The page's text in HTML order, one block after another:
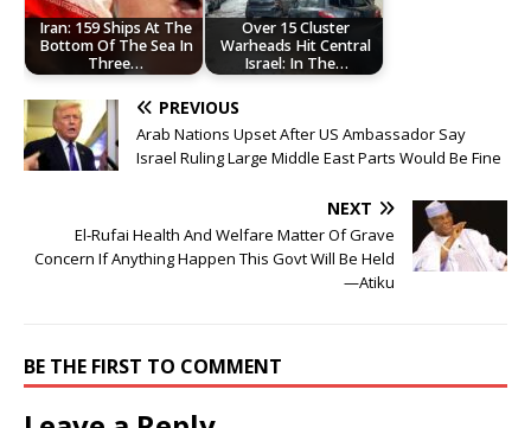
Iran: 159 Ships At The
Bottom Of The Sea In
Three…
Over 15 Cluster
Warheads Hit Central
Israel: In The…
PREVIOUS
Arab Nations Upset After US Ambassador Say
Israel Ruling Large Middle East Parts Would Be Fine
NEXT
‎El-Rufai Health And Welfare Matter Of Grave
Concern If Anything Happen This Govt Will Be Held
—Atiku
BE THE FIRST TO COMMENT